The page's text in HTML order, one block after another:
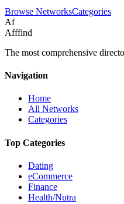
Browse NetworksCategories
Af
Afffind
The most comprehensive
Navigation
Home
All Networks
Categories
Top Categories
Dating
eCommerce
Finance
Health/Nutra